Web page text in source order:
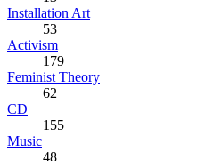
Installation Art
53
Activism
179
Feminist Theory
62
CD
155
Music
48